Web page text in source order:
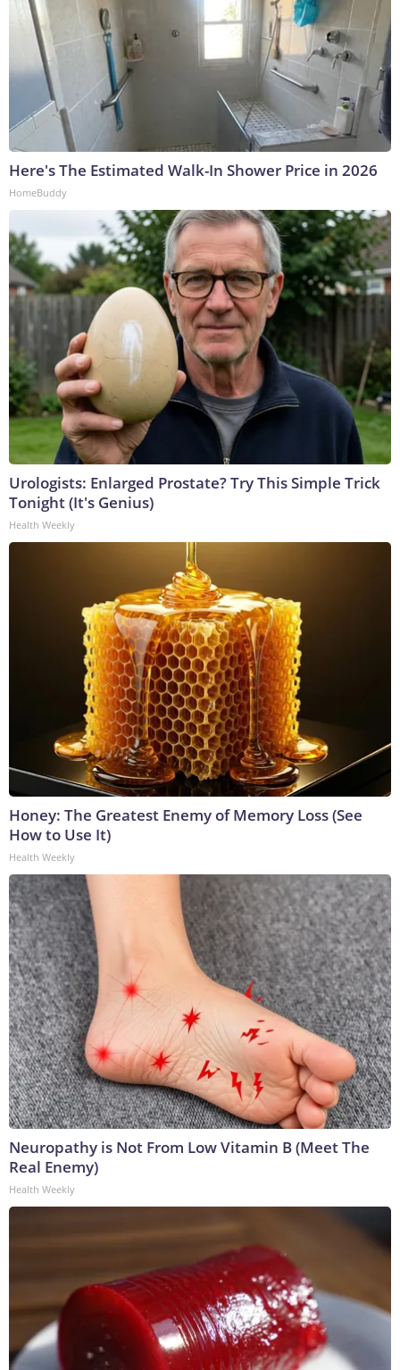
Here's The Estimated Walk-In Shower Price in 2026
HomeBuddy
Urologists: Enlarged Prostate? Try This Simple Trick
Tonight (It's Genius)
Health Weekly
Honey: The Greatest Enemy of Memory Loss (See
How to Use It)
Health Weekly
Neuropathy is Not From Low Vitamin B (Meet The
Real Enemy)
Health Weekly